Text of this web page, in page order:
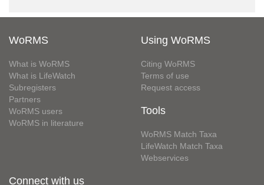
WoRMS
What is WoRMS
What is LifeWatch
Subregisters
Partners
WoRMS users
WoRMS in literature
Using WoRMS
Citing WoRMS
Terms of use
Request access
Tools
WoRMS Match Taxa
LifeWatch Match Taxa
Webservices
Connect with us